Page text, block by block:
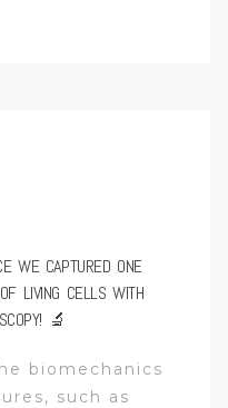
WE CAPTURED ONE
LIVING CELLS WITH
🔬
biomechanics
such as